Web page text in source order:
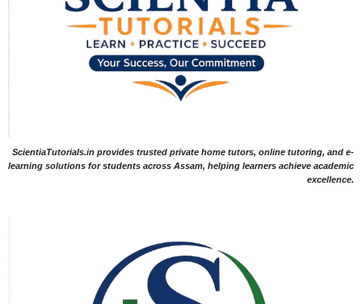
ScientiaTutorials.in provides trusted private home tutors, online tutoring, and e-
learning solutions for students across Assam, helping learners achieve academic
excellence.